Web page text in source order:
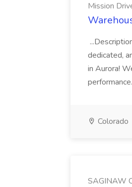
Mission
dedicated,
in Aurora!
Colorado
SAGINAW